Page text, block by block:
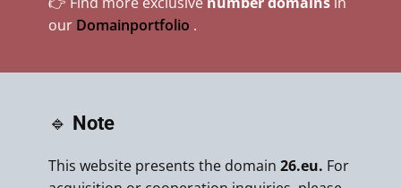
our Domainportfolio .
🔹 Note
This website presents the domain 26.eu. For